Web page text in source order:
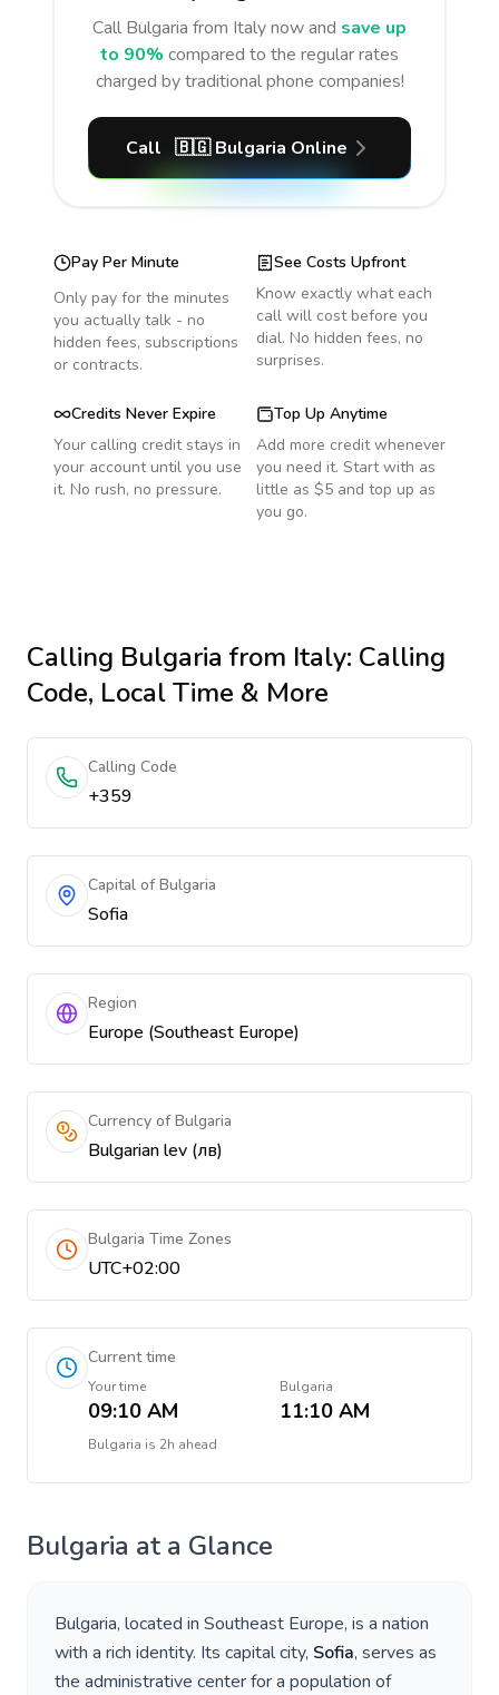
Call Bulgaria from Italynow and save up
to 90% compared to the regular rates
charged by traditional phone companies!
Call 🇧🇬 Bulgaria Online
Pay Per Minute
Only pay for the minutes
you actually talk - no
hidden fees, subscriptions
or contracts.
See Costs Upfront
Know exactly what each
call will cost before you
dial. No hidden fees, no
surprises.
Credits Never Expire
Your calling credit stays in
your account until you use
it. No rush, no pressure.
Top Up Anytime
Add more credit whenever
you need it. Start with as
little as $5 and top up as
you go.
Calling Bulgaria from Italy: Calling
Code, Local Time & More
Calling Code
+359
Capital of Bulgaria
Sofia
Region
Europe (Southeast Europe)
Currency of Bulgaria
Bulgarian lev (лв)
Bulgaria Time Zones
UTC+02:00
Current time
Your time
09:10 AM
Bulgaria
11:10 AM
Bulgaria is 2h ahead
Bulgaria at a Glance
Bulgaria, located in Southeast Europe, is a nation
with a rich identity. Its capital city, Sofia, serves as
the administrative center for a population of